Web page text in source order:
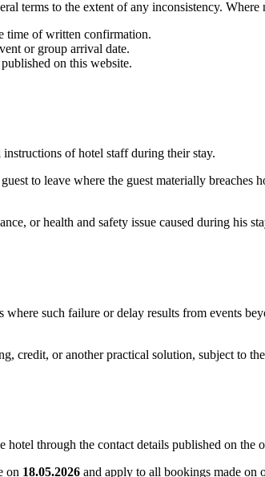
terms to the extent of any inconsistency.
time of written confirmation.
or group arrival date.
published on this website.
of hotel staff during their stay.
to leave where the guest materially breaches
or health and safety issue caused during his
such failure or delay results from events
credit, or another practical solution, subject to
hotel through the contact details published on the
on 18.05.2026 and apply to all bookings made on